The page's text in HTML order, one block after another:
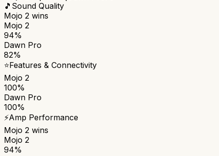
🎵 Sound Quality
Mojo 2 wins
Mojo 2
94%
Dawn Pro
82%
⭐Features & Connectivity
Mojo 2
100%
Dawn Pro
100%
⚡Amp Performance
Mojo 2 wins
Mojo 2
94%